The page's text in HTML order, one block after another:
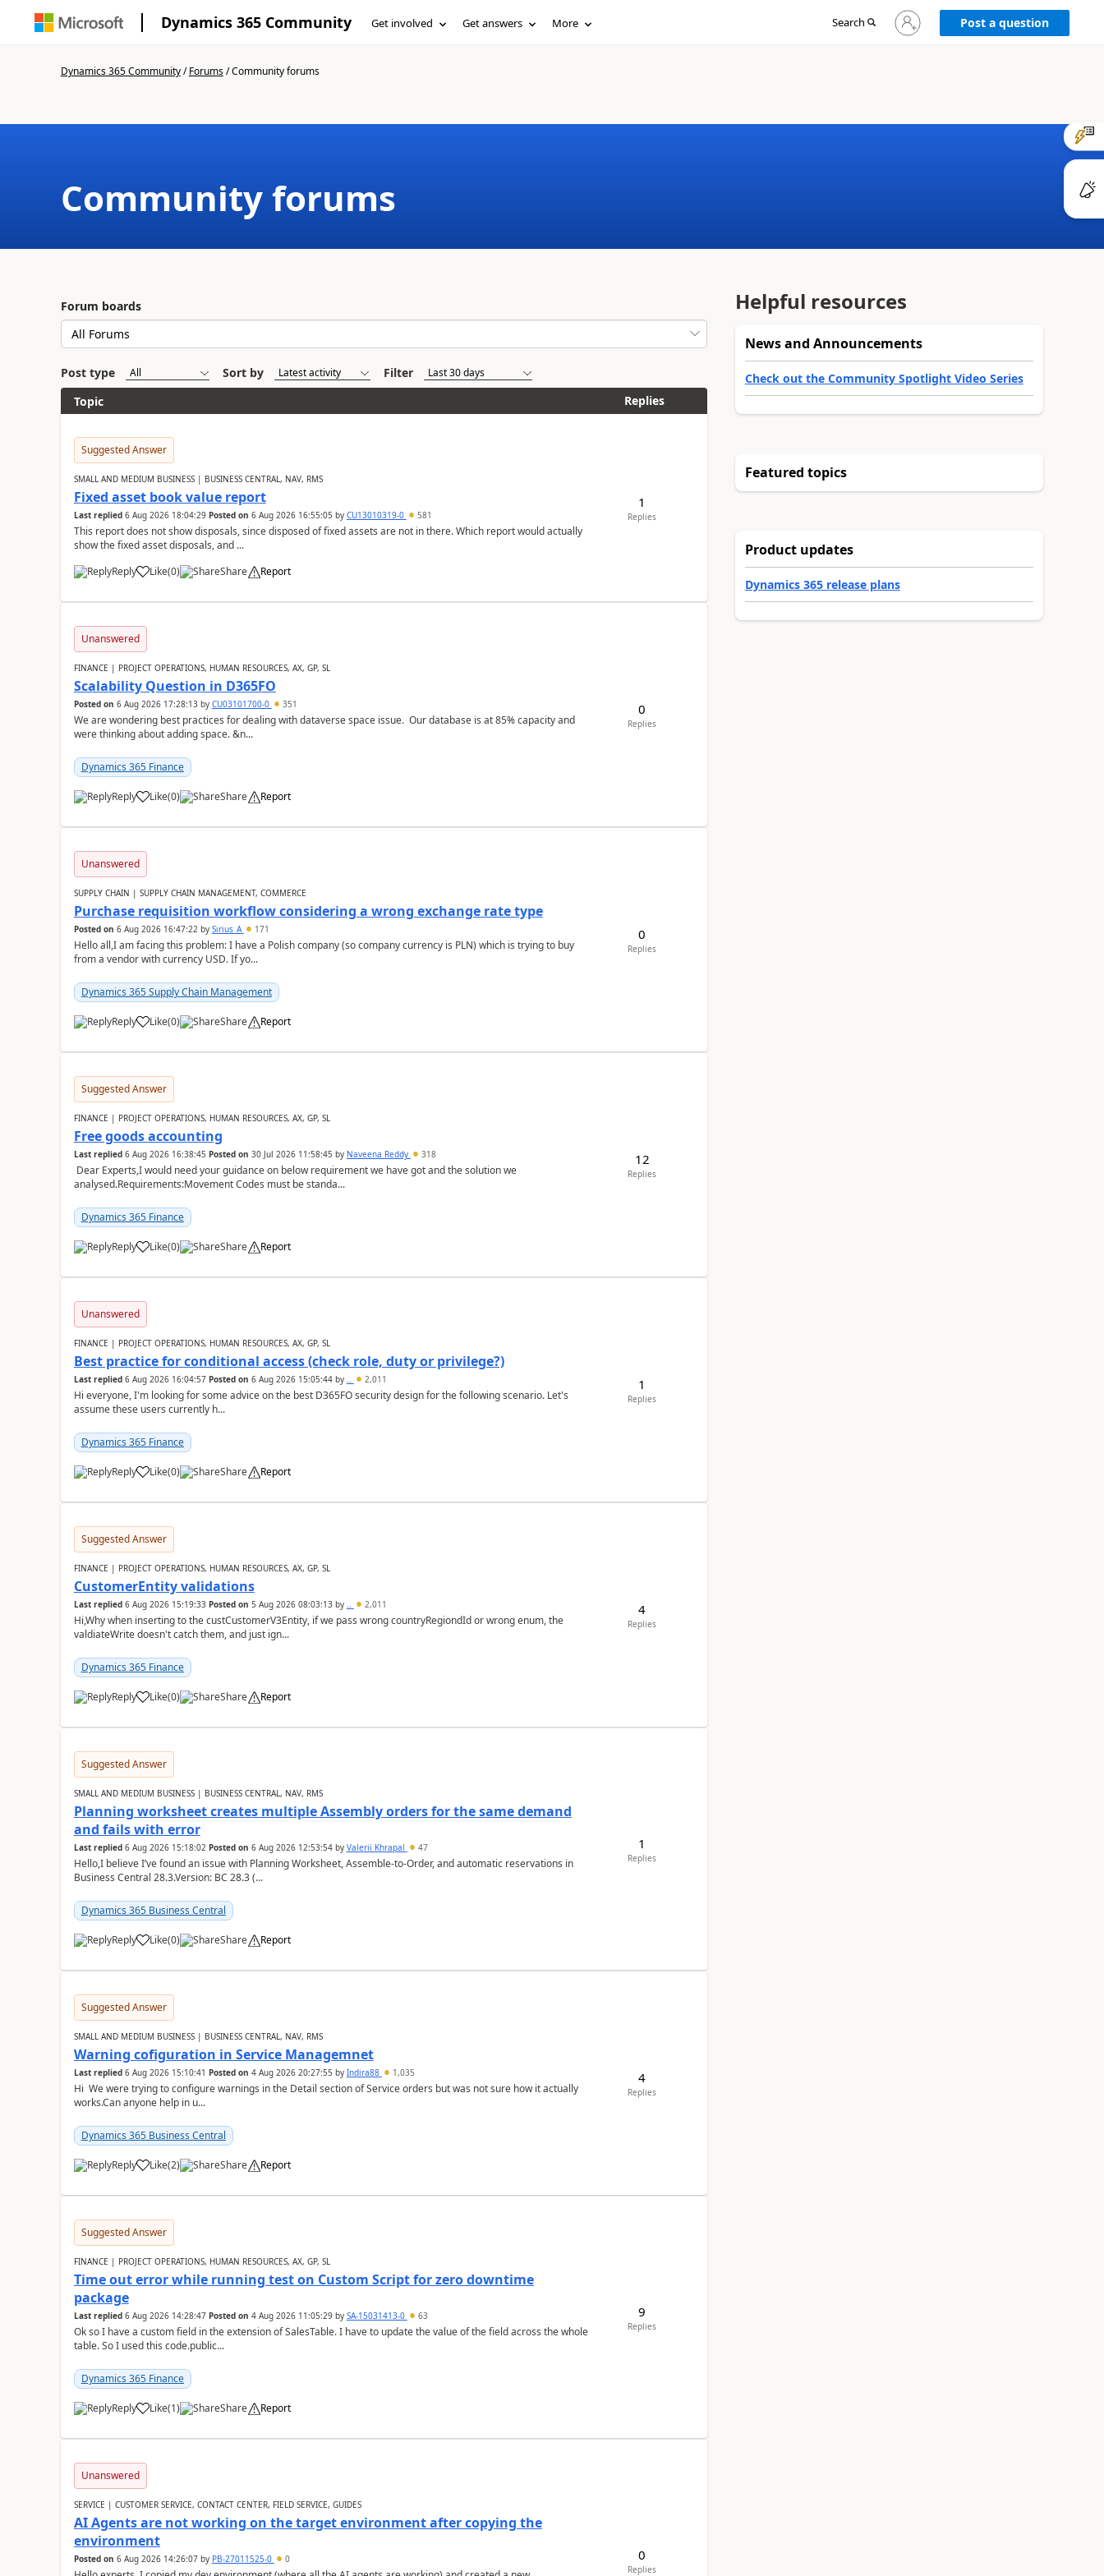
Dynamics 365 Community Get involved Get answers More Search
Sign
in
Post a question
Dynamics 365 Community/Forums/Community forums
Community forums
Forum boards
Post type Sort by
Filter
Topic
Replies
Suggested Answer
SMALL AND MEDIUM BUSINESS | BUSINESS CENTRAL, NAV, RMS
Fixed asset book value report
Last replied 6 Aug 2026 18:04:29 Posted on 6 Aug 2026 16:55:05 by CU13010319-0 581
This report does not show disposals, since disposed of fixed assets are not in there. Which report would actually
show the fixed asset disposals, and ...
Reply
Like(0) Share Report
1
Replies
Unanswered
FINANCE | PROJECT OPERATIONS, HUMAN RESOURCES, AX, GP, SL
Scalability Question in D365FO
Posted on 6 Aug 2026 17:28:13by CU03101700-0 351
We are wondering best practices for dealing with dataverse space issue. Our database is at 85% capacity and
were thinking about adding space. &n...
Dynamics 365 Finance
Reply Like(0) Share Report
0
Replies
Unanswered
SUPPLY CHAIN | SUPPLY CHAIN MANAGEMENT, COMMERCE
Purchase requisition workflow considering a wrong exchange rate type
Posted on 6 Aug 2026 16:47:22by Sirius_A 171
Hello all,I am facing this problem: I have a Polish company (so company currency is PLN) which is trying to buy
from a vendor with currency USD. If yo...
Dynamics 365 Supply Chain Management
Reply Like(0) Share Report
0
Replies
Suggested Answer
FINANCE | PROJECT OPERATIONS, HUMAN RESOURCES, AX, GP, SL
Free goods accounting
Last replied 6 Aug 2026 16:38:45 Posted on 30 Jul 2026 11:58:45 by Naveena Reddy 318
Dear Experts,I would need your guidance on below requirement we have got and the solution we
analysed.Requirements:Movement Codes must be standa...
Dynamics 365 Finance
Reply Like(0) Share Report
12
Replies
Unanswered
FINANCE | PROJECT OPERATIONS, HUMAN RESOURCES, AX, GP, SL
Best practice for conditional access (check role, duty or privilege?)
Last replied 6 Aug 2026 16:04:57 Posted on 6 Aug 2026 15:05:44by .. 2,011
Hi everyone, I'm looking for some advice on the best D365FO security design for the following scenario. Let's
assume these users currently h...
Dynamics 365 Finance
Reply Like(0) Share Report
1
Replies
Suggested Answer
FINANCE | PROJECT OPERATIONS, HUMAN RESOURCES, AX, GP, SL
CustomerEntity validations
Last replied 6 Aug 2026 15:19:33 Posted on 5 Aug 2026 08:03:13by .. 2,011
Hi,Why when inserting to the custCustomerV3Entity, if we pass wrong countryRegiondId or wrong enum, the
valdiateWrite doesn't catch them, and just ign...
Dynamics 365 Finance
Reply Like(0) Share Report
4
Replies
Suggested Answer
SMALL AND MEDIUM BUSINESS | BUSINESS CENTRAL, NAV, RMS
Planning worksheet creates multiple Assembly orders for the same demand
and fails with error
Last replied 6 Aug 2026 15:18:02 Posted on 6 Aug 2026 12:53:54by Valerii Khrapal 47
Hello,I believe I’ve found an issue with Planning Worksheet, Assemble-to-Order, and automatic reservations in
Business Central 28.3.Version: BC 28.3 (...
Dynamics 365 Business Central
Reply Like(0) Share Report
1
Replies
Suggested Answer
SMALL AND MEDIUM BUSINESS | BUSINESS CENTRAL, NAV, RMS
Warning cofiguration in Service Managemnet
Last replied 6 Aug 2026 15:10:41 Posted on 4 Aug 2026 20:27:55 by Indira88 1,035
Hi We were trying to configure warnings in the Detail section of Service orders but was not sure how it actually
works.Can anyone help in u...
Dynamics 365 Business Central
Reply Like(2) Share Report
4
Replies
Suggested Answer
FINANCE | PROJECT OPERATIONS, HUMAN RESOURCES, AX, GP, SL
Time out error while running test on Custom Script for zero downtime
package
Last replied 6 Aug 2026 14:28:47 Posted on 4 Aug 2026 11:05:29by SA-15031413-0 63
Ok so I have a custom field in the extension of SalesTable. I have to update the value of the field across the whole
table. So I used this code.public...
Dynamics 365 Finance
Reply Like(1) Share Report
9
Replies
Unanswered
SERVICE | CUSTOMER SERVICE, CONTACT CENTER, FIELD SERVICE, GUIDES
AI Agents are not working on the target environment after copying the
environment
Posted on 6 Aug 2026 14:26:07by PB-27011525-0 0 0
Replies
Helpful resources
News and Announcements
Check out the Community Spotlight Video Series
Featured topics
Product updates
Dynamics 365 release plans